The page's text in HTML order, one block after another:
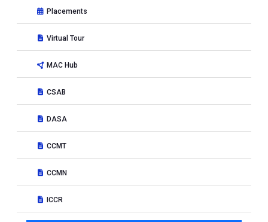
Placements
Virtual Tour
MAC Hub
CSAB
DASA
CCMT
CCMN
ICCR